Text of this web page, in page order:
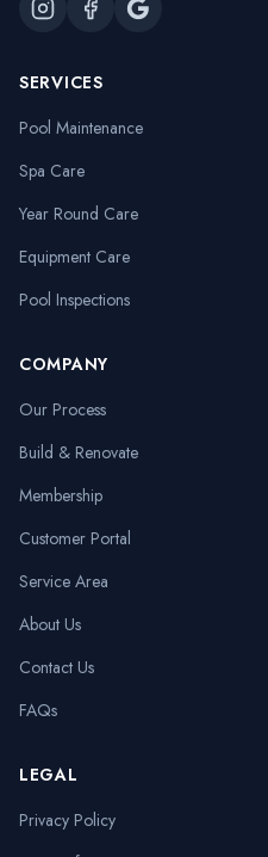
SERVICES
Pool Maintenance
Spa Care
Year Round Care
Equipment Care
Pool Inspections
COMPANY
Our Process
Build & Renovate
Membership
Customer Portal
Service Area
About Us
Contact Us
FAQs
LEGAL
Privacy Policy